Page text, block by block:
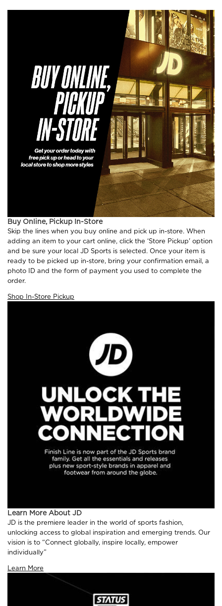
Buy Online, Pickup In-Store
Skip the lines when you buy online and pick up in-store. When
adding an item to your cart online, click the ‘Store Pickup' option
and be sure your local JD Sports is selected. Once your item is
ready to be picked up in-store, bring your confirmation email, a
photo ID and the form of payment you used to complete the
order.
Shop In-Store Pickup
Learn More About JD
JD is the premiere leader in the world of sports fashion,
unlocking access to global inspiration and emerging trends. Our
vision is to “Connect globally, inspire locally, empower
individually”
Learn More